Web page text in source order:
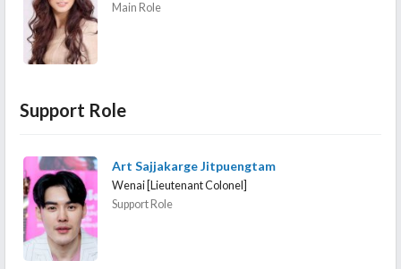
Main Role
Support Role
Art Sajjakarge Jitpuengtam
Wenai [Lieutenant Colonel]
Support Role